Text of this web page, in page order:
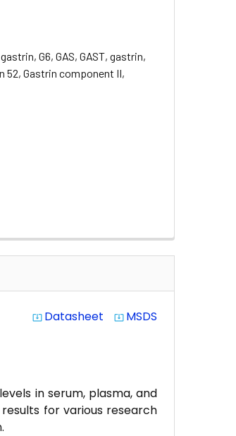
G6, GAS, GAST, gastrin,
52, Gastrin component II,
system_update_alt Datasheet system_update_alt MSDS
in serum, plasma, and
for various research